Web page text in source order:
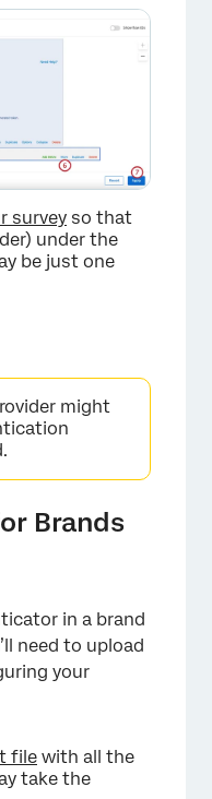
×
survey so that
under the
be just one
might
Brands
in a brand
need to upload
your
file with all the
take the